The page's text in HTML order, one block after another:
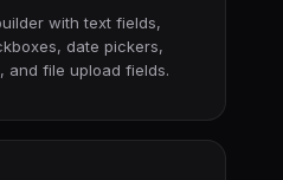
with text fields,
date pickers,
and file upload fields.